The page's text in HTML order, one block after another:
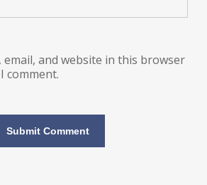
email, and website in this browser
comment.